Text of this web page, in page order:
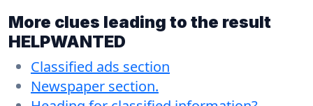
More clues leading to the result
HELPWANTED
Classified ads section
Newspaper section.